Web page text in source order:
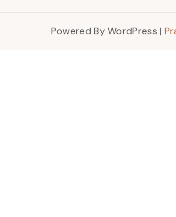
Powered By WordPress |